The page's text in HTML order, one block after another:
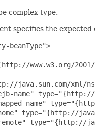
complex type.
specifies the
beanType">
www.w3.org/
java.sun.com/xml/
name"
name"
type="{http://
type="{http://